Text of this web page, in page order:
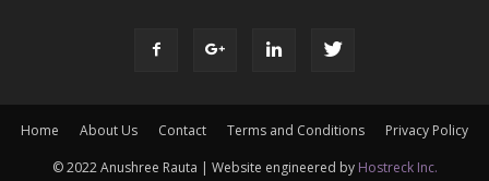
Home About Us Contact Terms and Conditions
Privacy Policy
© 2022 Anushree Rauta | Website engineered by Hostreck Inc.